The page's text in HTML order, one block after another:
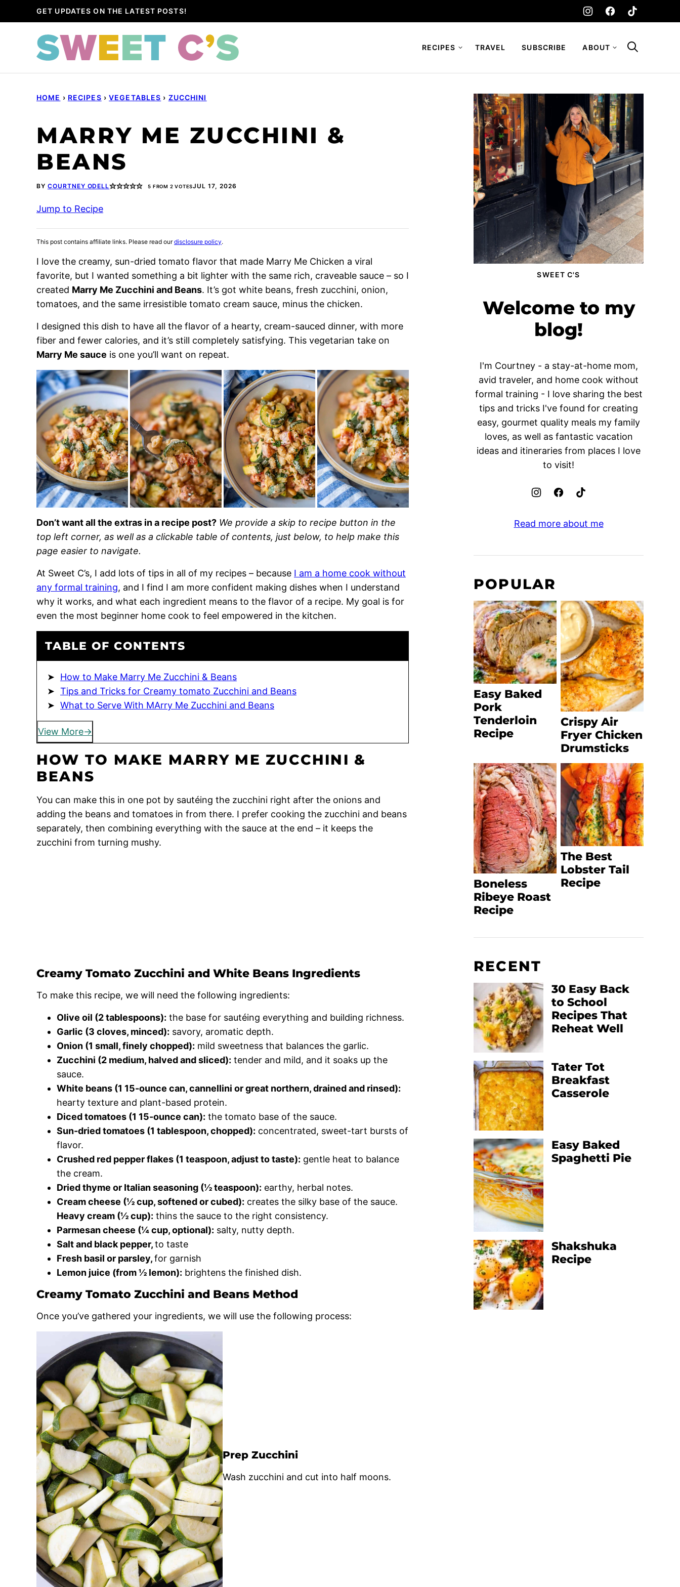
to
GET UPDATES ON THE LATEST POSTS!
RECIPES TRAVEL SUBSCRIBE ABOUT
HOME › RECIPES › VEGETABLES › ZUCCHINI
MARRY ME ZUCCHINI &
BEANS
BY COURTNEY ODELL 5 FROM 2 VOTESJUL 17, 2026
Jump to Recipe
This post contains affiliate links. Please read ourdisclosure policy.
I love the creamy, sun-dried tomato flavor that made Marry Me Chicken a viral
favorite, but I wanted something a bit lighter with the same rich, craveable sauce – so I
created Marry Me Zucchini and Beans. It’s got white beans, fresh zucchini, onion,
tomatoes, and the same irresistible tomato cream sauce, minus the chicken.
I designed this dish to have all the flavor of a hearty, cream-sauced dinner, with more
fiber and fewer calories, and it’s still completely satisfying. This vegetarian take on
Marry Me sauce is one you’ll want on repeat.
Don’t want all the extras in a recipe post? We provide a skip to recipe button in the
top left corner, as well as a clickable table of contents, just below, to help make this
page easier to navigate.
At Sweet C’s, I add lots of tips in all of my recipes – because I am a home cook without
any formal training, and I find I am more confident making dishes when I understand
why it works, and what each ingredient means to the flavor of a recipe. My goal is for
even the most beginner home cook to feel empowered in the kitchen.
TABLE OF CONTENTS
How to Make Marry Me Zucchini & Beans
Tips and Tricks for Creamy tomato Zucchini and Beans
What to Serve With MArry Me Zucchini and Beans
View More
HOW TO MAKE MARRY ME ZUCCHINI &
BEANS
You can make this in one pot by sautéing the zucchini right after the onions and
adding the beans and tomatoes in from there. I prefer cooking the zucchini and beans
separately, then combining everything with the sauce at the end – it keeps the
zucchini from turning mushy.
Creamy Tomato Zucchini and White Beans Ingredients
To make this recipe, we will need the following ingredients:
Olive oil (2 tablespoons): the base for sautéing everything and building richness.
Garlic (3 cloves, minced): savory, aromatic depth.
Onion (1 small, finely chopped): mild sweetness that balances the garlic.
Zucchini (2 medium, halved and sliced): tender and mild, and it soaks up the
sauce.
White beans (1 15-ounce can, cannellini or great northern, drained and rinsed):
hearty texture and plant-based protein.
Diced tomatoes (1 15-ounce can): the tomato base of the sauce.
Sun-dried tomatoes (1 tablespoon, chopped): concentrated, sweet-tart bursts of
flavor.
Crushed red pepper flakes (1 teaspoon, adjust to taste): gentle heat to balance
the cream.
Dried thyme or Italian seasoning (½ teaspoon): earthy, herbal notes.
Cream cheese (½ cup, softened or cubed): creates the silky base of the sauce.
Heavy cream (½ cup): thins the sauce to the right consistency.
Parmesan cheese (¼ cup, optional): salty, nutty depth.
Salt and black pepper,to taste
Fresh basil or parsley,for garnish
Lemon juice (from ½ lemon): brightens the finished dish.
Creamy Tomato Zucchini and Beans Method
Once you’ve gathered your ingredients, we will use the following process:
Prep Zucchini
Wash zucchini and cut into half moons.
SWEET C'S
Welcome to my
blog!
I'm Courtney - a stay-at-home mom,
avid traveler, and home cook without
formal training - I love sharing the best
tips and tricks I've found for creating
easy, gourmet quality meals my family
loves, as well as fantastic vacation
ideas and itineraries from places I love
to visit!
Read more about me
POPULAR
Easy Baked
Pork
Tenderloin
Recipe
Crispy Air
Fryer Chicken
Drumsticks
Boneless
Ribeye Roast
Recipe
The Best
Lobster Tail
Recipe
RECENT
30 Easy Back
to School
Recipes That
Reheat Well
Tater Tot
Breakfast
Casserole
Easy Baked
Spaghetti Pie
Shakshuka
Recipe